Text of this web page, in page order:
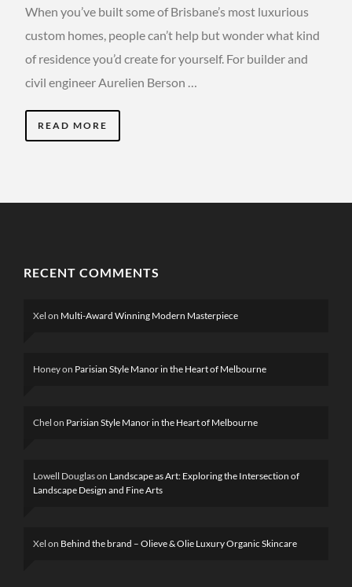
When you’ve built some of Brisbane’s most luxurious
custom homes, people can’t help but wonder what kind
of residence you’d create for yourself. For builder and
civil engineer Aurelien Berson …
READ MORE
RECENT COMMENTS
Xel on Multi-Award Winning Modern Masterpiece
Honeyon Parisian Style Manor in the Heart of Melbourne
Chel on Parisian Style Manor in the Heart of Melbourne
Lowell Douglason Landscape as Art: Exploring the Intersection of
Landscape Design and Fine Arts
Xel on Behind the brand – Olieve & Olie Luxury Organic Skincare